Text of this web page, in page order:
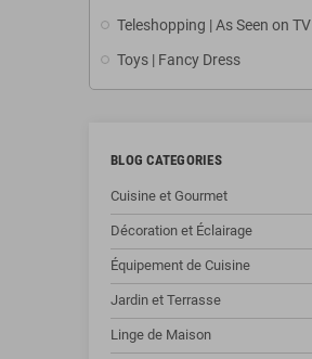
Teleshopping | As Seen on TV
Toys | Fancy Dress
BLOG CATEGORIES
Cuisine et Gourmet
Décoration et Éclairage
Équipement de Cuisine
Jardin et Terrasse
Linge de Maison